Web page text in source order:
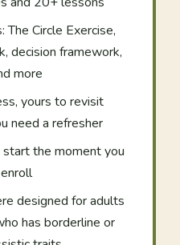
Circle Exercise,
decision framework,
more
yours to revisit
need a refresher
the moment you
enroll
designed for adults
has borderline or